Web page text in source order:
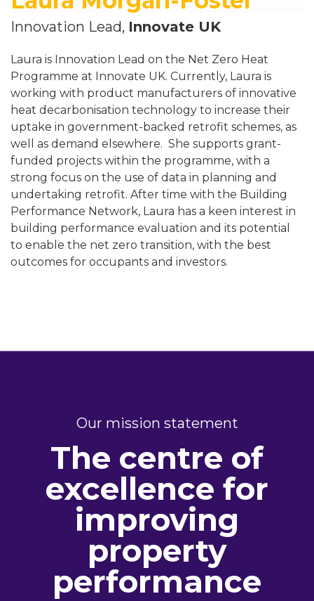
Innovation Lead, Innovate UK
Laura is Innovation Lead on the Net Zero Heat
Programme at Innovate UK. Currently, Laura is
working with product manufacturers of innovative
heat decarbonisation technology to increase their
uptake in government-backed retrofit schemes, as
well as demand elsewhere. She supports grant-
funded projects within the programme, with a
strong focus on the use of data in planning and
undertaking retrofit. After time with the Building
Performance Network, Laura has a keen interest in
building performance evaluation and its potential
to enable the net zero transition, with the best
outcomes for occupants and investors.
Our mission statement
The centre of
excellence for
improving
property
performance